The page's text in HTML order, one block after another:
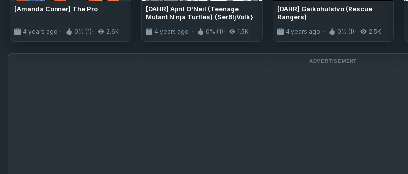
[Amanda Conner] The Pro
4 years ago 0% (1) 2.6K
[DAHR] April O'Neil (Teenage
Mutant Ninja Turtles) {Ser6IjVolk}
4 years ago 0% (1) 1.5K
[DAHR] Gaikohulstvo (Rescue
Rangers)
4 years ago 0% (1) 2.5K